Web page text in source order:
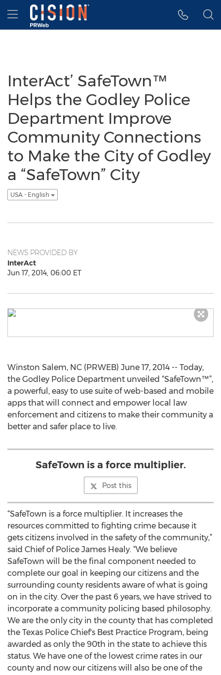
Accessibility Statement
Skip Navigation
Hamburger menu
InterAct’ SafeTown™
Helps the Godley Police
Department Improve
Community Connections
to Make the City of Godley
a “SafeTown” City
USA - English
NEWS PROVIDED BY
InterAct
Jun 17, 2014, 06:00 ET
Winston Salem, NC (PRWEB) June 17, 2014 -- Today,
the Godley Police Department unveiled “SafeTown™”,
a powerful, easy to use suite of web-based and mobile
apps that will connect and empower local law
enforcement and citizens to make their community a
better and safer place to live.
SafeTown is a force multiplier.
Post this
“SafeTown is a force multiplier. It increases the
resources committed to fighting crime because it
gets citizens involved in the safety of the community,”
said Chief of Police James Healy. “We believe
SafeTown will be the final component needed to
complete our goal in keeping our citizens and the
surrounding county residents aware of what is going
on in the city. Over the past 6 years, we have strived to
incorporate a community policing based philosophy.
We are the only city in the county that has completed
the Texas Police Chief's Best Practice Program, being
awarded as only the 90th in the state to achieve this
status. We have one of the lowest crime rates in our
county and now our citizens will also be one of the